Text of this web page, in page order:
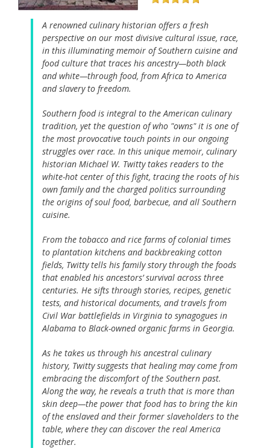
A renowned culinary historian offers a fresh
perspective on our most divisive cultural issue, race,
in this illuminating memoir of Southern cuisine and
food culture that traces his ancestry—both black
and white—through food, from Africa to America
and slavery to freedom.
Southern food is integral to the American culinary
tradition, yet the question of who "owns" it is one of
the most provocative touch points in our ongoing
struggles over race. In this unique memoir, culinary
historian Michael W. Twitty takes readers to the
white-hot center of this fight, tracing the roots of his
own family and the charged politics surrounding
the origins of soul food, barbecue, and all Southern
cuisine.
From the tobacco and rice farms of colonial times
to plantation kitchens and backbreaking cotton
fields, Twitty tells his family story through the foods
that enabled his ancestors’ survival across three
centuries. He sifts through stories, recipes, genetic
tests, and historical documents, and travels from
Civil War battlefields in Virginia to synagogues in
Alabama to Black-owned organic farms in Georgia.
As he takes us through his ancestral culinary
history, Twitty suggests that healing may come from
embracing the discomfort of the Southern past.
Along the way, he reveals a truth that is more than
skin deep—the power that food has to bring the kin
of the enslaved and their former slaveholders to the
table, where they can discover the real America
together.